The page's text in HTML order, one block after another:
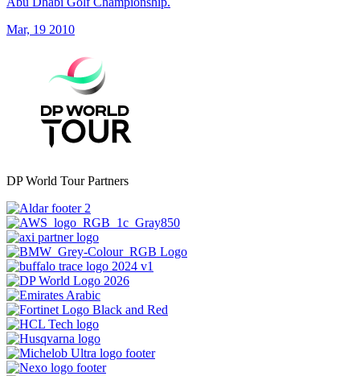
Mar, 19 2010
DP World Tour Partners